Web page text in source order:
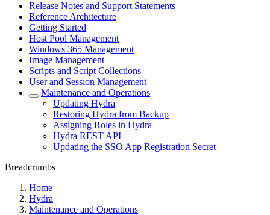
Release Notes and Support Statements
Reference Architecture
Getting Started
Host Pool Management
Windows 365 Management
Image Management
Scripts and Script Collections
User and Session Management
Maintenance and Operations
Updating Hydra
Restoring Hydra from Backup
Assigning Roles in Hydra
Hydra REST API
Updating the SSO App Registration Secret
Breadcrumbs
Home
Hydra
Maintenance and Operations